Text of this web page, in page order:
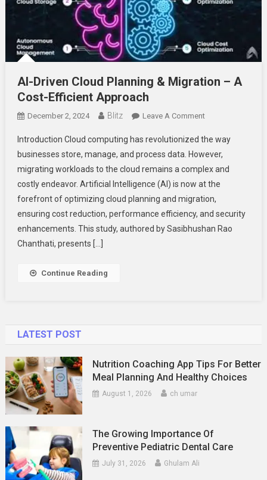
AI-Driven Cloud Planning & Migration – A
Cost-Efficient Approach
December 2, 2024 Blitz Leave A CommentOn
Driven
Cloud
Planning
&
Migration
–
A
Introduction Cloud computing has revolutionized the way
businesses store, manage, and process data. However,
migrating workloads to the cloud remains a complex and
costly endeavor. Artificial Intelligence (AI) is now at the
forefront of optimizing cloud planning and migration,
ensuring cost reduction, performance efficiency, and security
enhancements. This study, authored by Sasibhushan Rao
Chanthati, presents […]
Continue Reading
LATEST POST
Nutrition Coaching App Tips For Better
Meal Planning And Healthy Choices
August 1, 2026 ch umar
The Growing Importance Of
Preventive Pediatric Dental Care
July 31, 2026 Ghulam Ali